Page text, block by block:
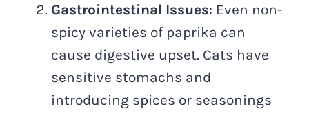
Gastrointestinal Issues: Even non-
spicy varieties of paprika can
cause digestive upset. Cats have
sensitive stomachs and
introducing spices or seasonings